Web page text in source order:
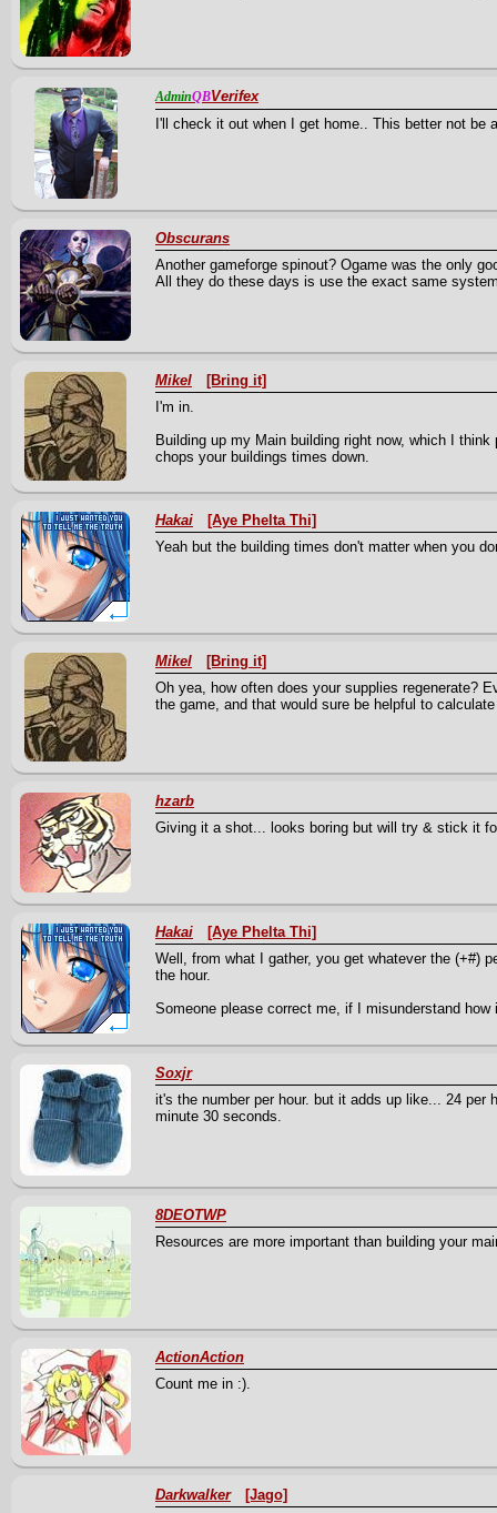
AdminQBVerifex
I'll check it out when I get home.. This better not be
Obscurans
Another gameforge spinout? Ogame was the only
All they do these days is use the exact same
Mikel
[Bring it]
I'm in.
Building up my Main building right now, which I
chops your buildings times down.
Hakai
[Aye Phelta Thi]
Yeah but the building times don't matter when you
Mikel
[Bring it]
Oh yea, how often does your supplies regenerate?
the game, and that would sure be helpful to
hzarb
Giving it a shot... looks boring but will try & stick it
Hakai
[Aye Phelta Thi]
Well, from what I gather, you get whatever the (+#)
the hour.
Someone please correct me, if I misunderstand how
Soxjr
it's the number per hour. but it adds up like... 24 per
minute 30 seconds.
8DEOTWP
Resources are more important than building your
ActionAction
Count me in :).
Darkwalker [Jago]